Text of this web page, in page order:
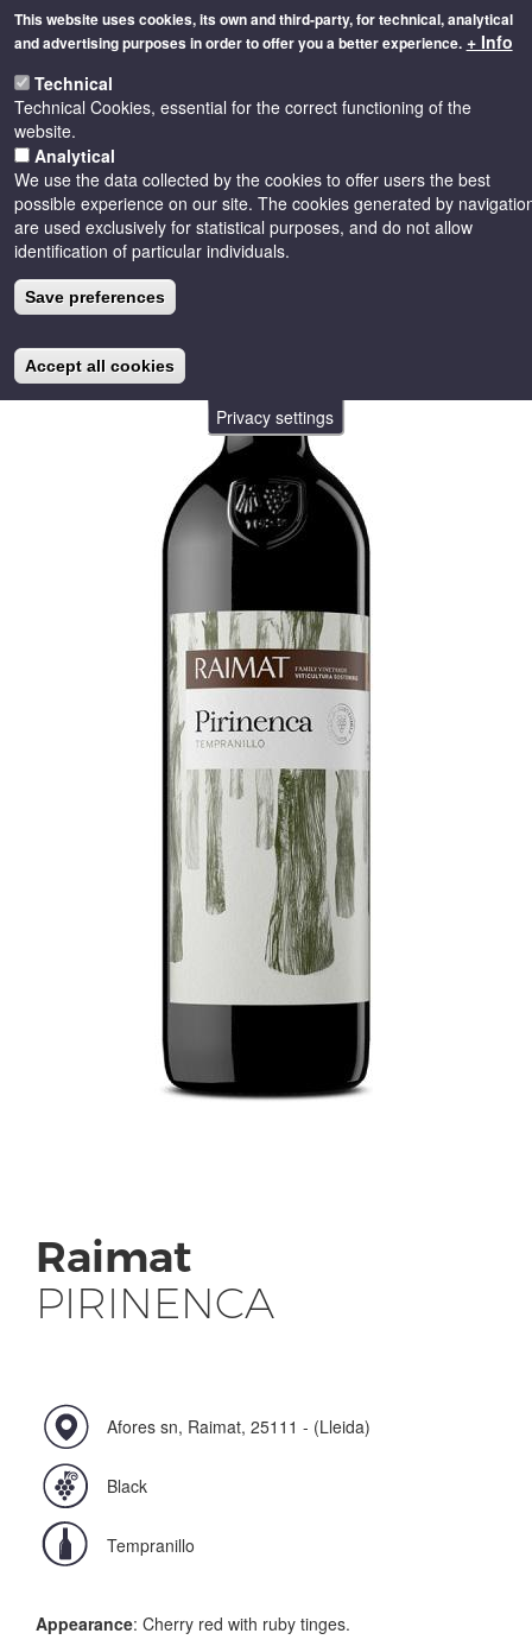
Privacy settings
This website uses cookies, its own and third-party, for technical, analytical
and advertising purposes in order to offer you a better experience. + Info
Technical
Technical Cookies, essential for the correct functioning of the
website.
Analytical
We use the data collected by the cookies to offer users the best
possible experience on our site. The cookies generated by
are used exclusively for statistical purposes, and do not allow
identification of particular individuals.
Save preferences
Accept all cookies
Skip
content
Raimat
PIRINENCA
Afores sn, Raimat, 25111 - (Lleida)
Black
Tempranillo
Appearance: Cherry red with ruby tinges.